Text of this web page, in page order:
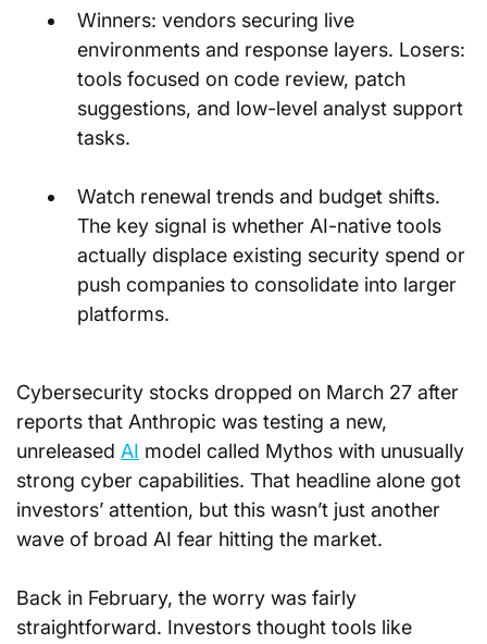
Winners: vendors securing live
environments and response layers. Losers:
tools focused on code review, patch
suggestions, and low-level analyst support
tasks.
Watch renewal trends and budget shifts.
The key signal is whether AI-native tools
actually displace existing security spend or
push companies to consolidate into larger
platforms.
Cybersecurity stocks dropped on March 27 after
reports that Anthropic was testing a new,
unreleased AI model called Mythos with unusually
strong cyber capabilities. That headline alone got
investors’ attention, but this wasn’t just another
wave of broad AI fear hitting the market.
Back in February, the worry was fairly
straightforward. Investors thought tools like